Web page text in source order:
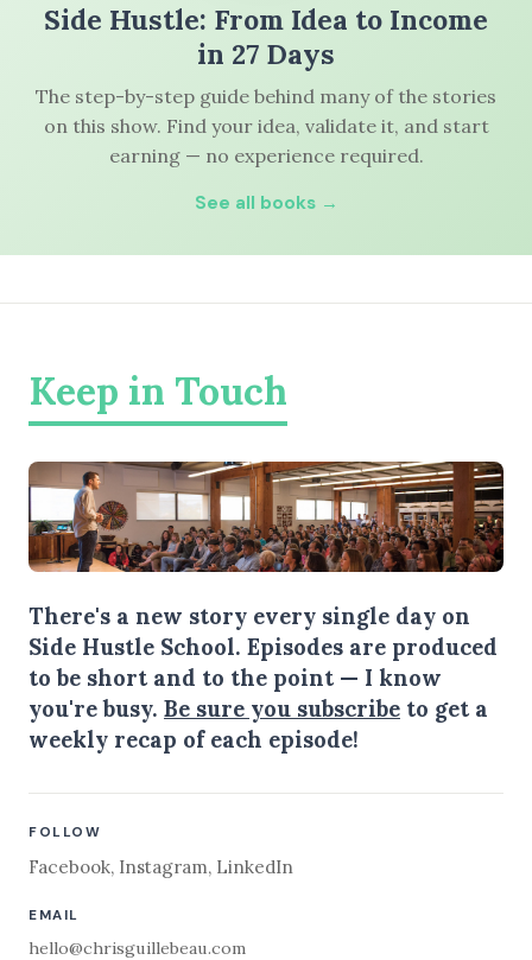
Side Hustle: From Idea to Income
in 27 Days
The step-by-step guide behind many of the stories
on this show. Find your idea, validate it, and start
earning — no experience required.
See all books →
Keep in Touch
There's a new story every single day on
Side Hustle School. Episodes are produced
to be short and to the point — I know
you're busy. Be sure you subscribe to get a
weekly recap of each episode!
FOLLOW
Facebook, Instagram, LinkedIn
EMAIL
hello@chrisguillebeau.com